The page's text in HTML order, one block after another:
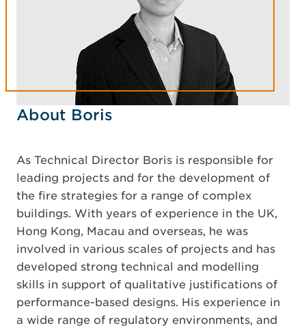
About Boris
As Technical Director Boris is responsible for
leading projects and for the development of
the fire strategies for a range of complex
buildings. With years of experience in the UK,
Hong Kong, Macau and overseas, he was
involved in various scales of projects and has
developed strong technical and modelling
skills in support of qualitative justifications of
performance-based designs. His experience in
a wide range of regulatory environments, and